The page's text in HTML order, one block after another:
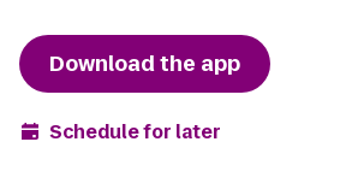
Download the app
Schedule for later